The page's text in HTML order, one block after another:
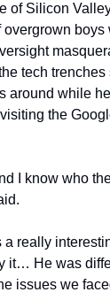
of Silicon
boys
tech
around while
the
I know who
a really
it… He was
issues we